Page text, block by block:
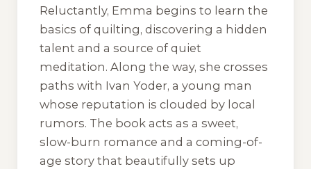
Reluctantly, Emma begins to learn the
basics of quilting, discovering a hidden
talent and a source of quiet
meditation. Along the way, she crosses
paths with Ivan Yoder, a young man
whose reputation is clouded by local
rumors. The book acts as a sweet,
slow-burn romance and a coming-of-
age story that beautifully sets up